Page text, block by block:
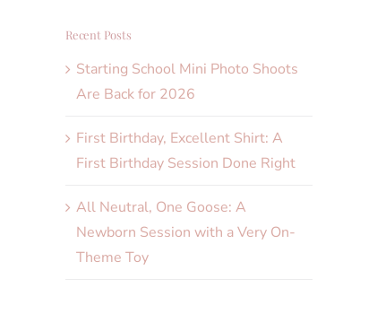
Recent Posts
Starting School Mini Photo Shoots
Are Back for 2026
First Birthday, Excellent Shirt: A
First Birthday Session Done Right
All Neutral, One Goose: A
Newborn Session with a Very On-
Theme Toy